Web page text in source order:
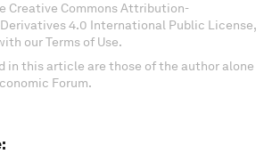
Creative Commons Attribution-
4.0 International Public License,
our Terms of Use.
in this article are those of the author alone
Forum.